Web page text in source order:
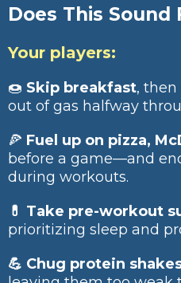
Does This Sound
Your players:
🍩 Skip breakfast, then
out of gas halfway
🍕 Fuel up on pizza,
before a game—and
during workouts.
💊 Take pre-workout
prioritizing sleep and
💪 Chug protein